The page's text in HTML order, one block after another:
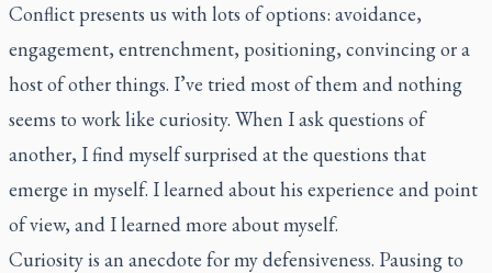
Conflict presents us with lots of options: avoidance,
engagement, entrenchment, positioning, convincing or a
host of other things. I’ve tried most of them and nothing
seems to work like curiosity. When I ask questions of
another, I find myself surprised at the questions that
emerge in myself. I learned about his experience and point
of view, and I learned more about myself.
Curiosity is an anecdote for my defensiveness. Pausing to